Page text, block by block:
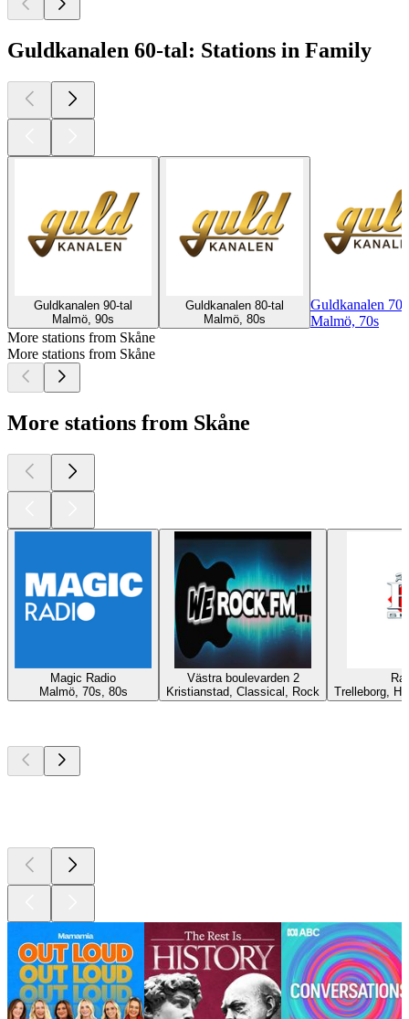
Guldkanalen 60-tal: Stations in Family
Guldkanalen 90-tal
Malmö, 90s
Guldkanalen 80-tal
Malmö, 80s
Guldkanalen
Malmö, 70s
More stations from Skåne
More stations from Skåne
More stations from Skåne
Magic Radio
Malmö, 70s, 80s
Västra boulevarden 2
Kristianstad, Classical, Rock
Trelleborg,